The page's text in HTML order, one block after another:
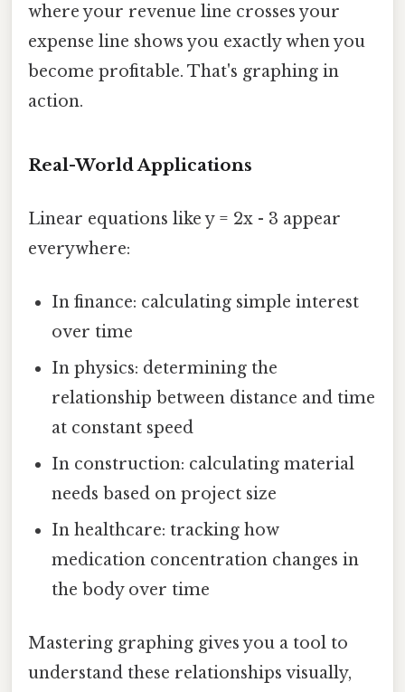
where your revenue line crosses your
expense line shows you exactly when you
become profitable. That's graphing in
action.
Real-World Applications
Linear equations like y = 2x - 3 appear
everywhere:
In finance: calculating simple interest
over time
In physics: determining the
relationship between distance and time
at constant speed
In construction: calculating material
needs based on project size
In healthcare: tracking how
medication concentration changes in
the body over time
Mastering graphing gives you a tool to
understand these relationships visually,